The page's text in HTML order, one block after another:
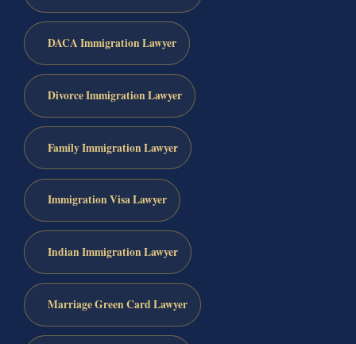
DACA Immigration Lawyer
Divorce Immigration Lawyer
Family Immigration Lawyer
Immigration Visa Lawyer
Indian Immigration Lawyer
Marriage Green Card Lawyer